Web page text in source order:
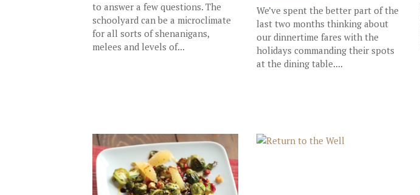
to answer a few questions. The
schoolyard can be a microclimate
for all sorts of shenanigans,
melees and levels of...
We’ve spent the better part of the
last two months thinking about
our dinnertime fares with the
holidays commanding their spots
at the dining table....